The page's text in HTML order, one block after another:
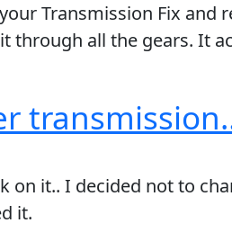
Transmission Fix and
all the gears. It
it.. I decided not to
it.